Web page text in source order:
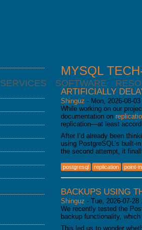
SERVICES SOFTWARE
MYSQL
ARTIFICIALLY
Shinguz - Mon, 2026-08-
While working on our
documentation on
replication—at least
After I’d already been
using PostgreSQL’s built-
the second attempt, it
postgresql replication point-
BACKUPS USING
Shinguz - Tue, 2026-07-28
We recently tested the
backup functionality,
This led us to wonder